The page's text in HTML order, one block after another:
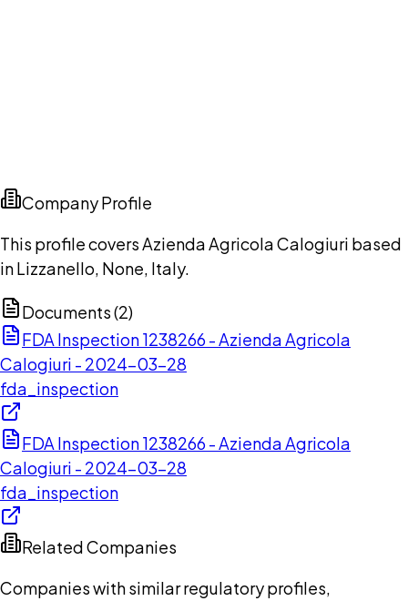
Company Profile
This profile covers Azienda Agricola Calogiuri based
in Lizzanello, None, Italy.
Documents (2)
FDA Inspection 1238266 - Azienda Agricola
Calogiuri - 2024-03-28
fda_inspection
FDA Inspection 1238266 - Azienda Agricola
Calogiuri - 2024-03-28
fda_inspection
Related Companies
Companies with similar regulatory profiles,